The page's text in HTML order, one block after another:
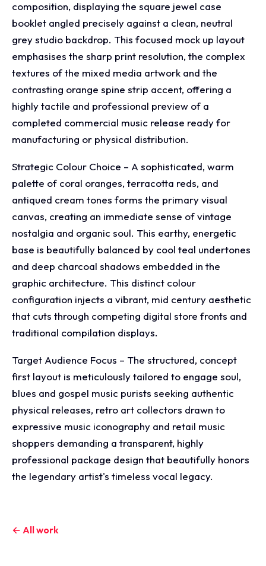
composition, displaying the square jewel case
booklet angled precisely against a clean, neutral
grey studio backdrop. This focused mock up layout
emphasises the sharp print resolution, the complex
textures of the mixed media artwork and the
contrasting orange spine strip accent, offering a
highly tactile and professional preview of a
completed commercial music release ready for
manufacturing or physical distribution.
Strategic Colour Choice – A sophisticated, warm
palette of coral oranges, terracotta reds, and
antiqued cream tones forms the primary visual
canvas, creating an immediate sense of vintage
nostalgia and organic soul. This earthy, energetic
base is beautifully balanced by cool teal undertones
and deep charcoal shadows embedded in the
graphic architecture. This distinct colour
configuration injects a vibrant, mid century aesthetic
that cuts through competing digital store fronts and
traditional compilation displays.
Target Audience Focus – The structured, concept
first layout is meticulously tailored to engage soul,
blues and gospel music purists seeking authentic
physical releases, retro art collectors drawn to
expressive music iconography and retail music
shoppers demanding a transparent, highly
professional package design that beautifully honors
the legendary artist's timeless vocal legacy.
← All work